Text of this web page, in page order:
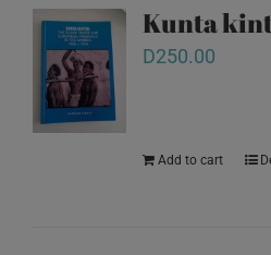
Kunta
D250.00
Add to cart